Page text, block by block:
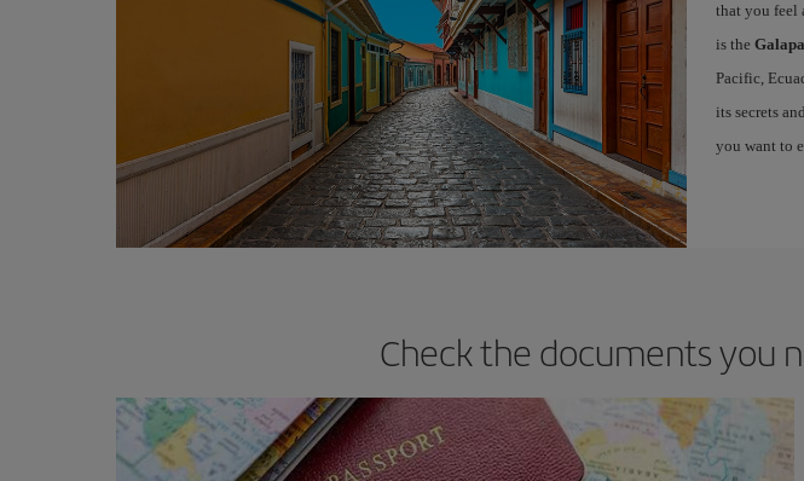
that you feel
is the
Pacific,
its secrets
you want to
Check the documents you